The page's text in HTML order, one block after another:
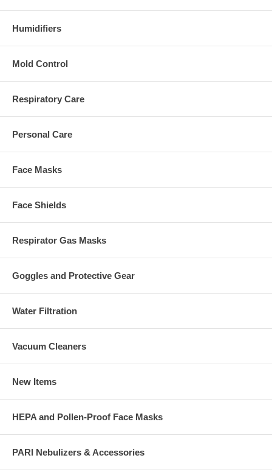
Humidifiers
Mold Control
Respiratory Care
Personal Care
Face Masks
Face Shields
Respirator Gas Masks
Goggles and Protective Gear
Water Filtration
Vacuum Cleaners
New Items
HEPA and Pollen-Proof Face Masks
PARI Nebulizers & Accessories